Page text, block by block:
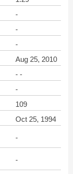
-
-
-
Aug 25, 2010
- -
-
109
Oct 25, 1994
-
-